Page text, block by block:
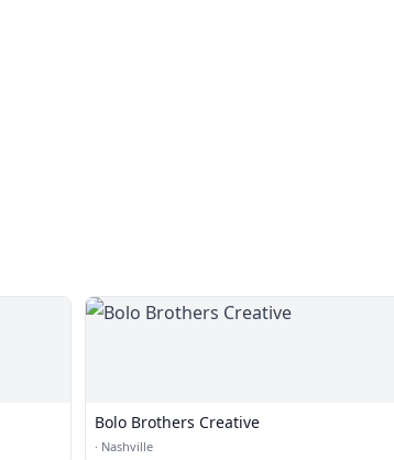
Bolo Brothers Creative
· Nashville